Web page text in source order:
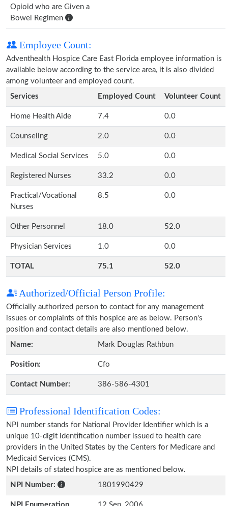
Opioid who are Given a
Bowel Regimen
Employee Count:
Adventhealth Hospice Care East Florida employee information is
available below according to the service area, it is also divided
among volunteer and employed count.
Services
Employed Count Volunteer Count
Home Health Aide 7.4 0.0
Counseling 2.0 0.0
Medical Social Services 5.0 0.0
Registered Nurses 33.2 0.0
Practical/Vocational
Nurses
8.5 0.0
Other Personnel 18.0 52.0
Physician Services 1.0 0.0
TOTAL 75.1 52.0
Authorized/Official Person Profile:
Officially authorized person to contact for any management
issues or complaints of this hospice are as below. Person's
position and contact details are also mentioned below.
Name:
Mark Douglas Rathbun
Position: Cfo
Contact Number: 386-586-4301
Professional Identification Codes:
NPI number stands for National Provider Identifier which is a
unique 10-digit identification number issued to health care
providers in the United States by the Centers for Medicare and
Medicaid Services (CMS).
NPI details of stated hospice are as mentioned below.
NPI Number:
1801990429